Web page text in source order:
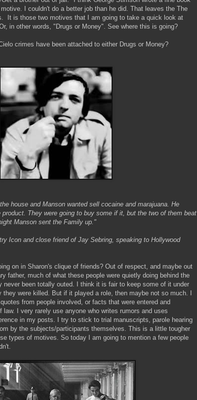
I couldn't do a better job than he did. That leaves the The
It is those two motives that I am going to take a quick look at
in other words, "Drugs or Money". See where this is going?
crimes have been attached to either Drugs or Money?
house and Manson wanted sell cocaine and marajuana. He
They were going to buy some if it, but the two of them beat
Manson sent the Family up."
Icon and close friend of Jay Sebring, speaking to Hollywood
on in Sharon's clique of friends? Out of respect, and maybe out
father, much of what these people were quietly doing behind the
never been totally outed. I think it is fair to keep some of it under
were killed. But if it played a role, then maybe not so much. I
from people involved, or facts that were entered and
I very rarely use anyone who writes rumors and uses
in my posts. I try to stick to trial manuscripts, parole hearing
by the subjects/participants themselves. This is a little tougher
types of motives. So today I am going to mention a few people